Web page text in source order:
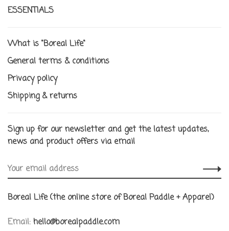
ESSENTIALS
What is "Boreal Life"
General terms & conditions
Privacy policy
Shipping & returns
Sign up for our newsletter and get the latest updates,
news and product offers via email
Boreal Life (the online store of Boreal Paddle + Apparel)
Email: hello@borealpaddle.com